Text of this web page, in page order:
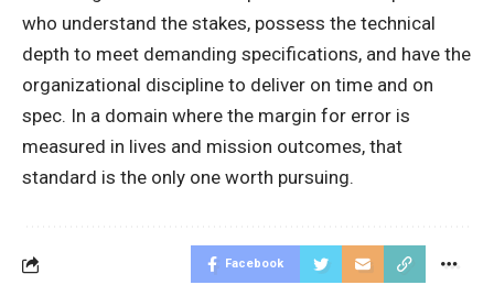
who understand the stakes, possess the technical
depth to meet demanding specifications, and have the
organizational discipline to deliver on time and on
spec. In a domain where the margin for error is
measured in lives and mission outcomes, that
standard is the only one worth pursuing.
Facebook